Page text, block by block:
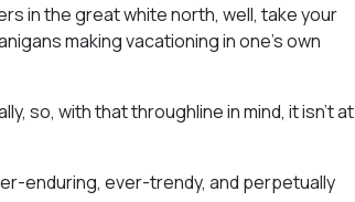
in the great white north, well, take your
making vacationing in one’s own
so, with that throughline in mind, it isn’t at
enduring, ever-trendy, and perpetually